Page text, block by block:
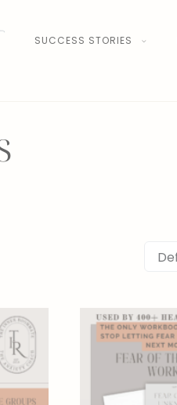
SUCCESS STORIES